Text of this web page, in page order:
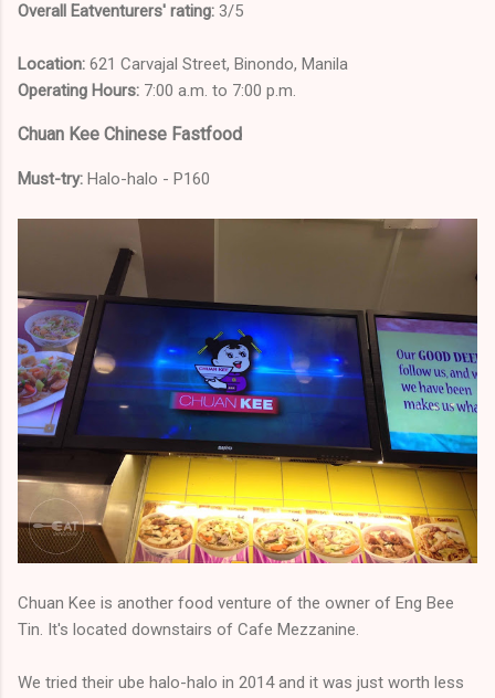
Overall Eatventurers' rating: 3/5
Location: 621 Carvajal Street, Binondo, Manila
Operating Hours: 7:00 a.m. to 7:00 p.m.
Chuan Kee Chinese Fastfood
Must-try: Halo-halo - P160
Chuan Kee is another food venture of the owner of Eng Bee
Tin. It's located downstairs of Cafe Mezzanine.
We tried their ube halo-halo in 2014 and it was just worth less